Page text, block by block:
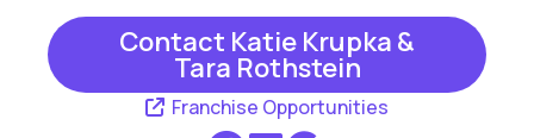
Contact Katie Krupka &
Tara Rothstein
Franchise Opportunities